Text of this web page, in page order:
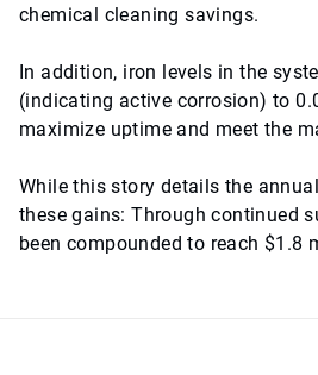
chemical cleaning savings.
In addition, iron levels in the
(indicating active corrosion) to
maximize uptime and meet the
While this story details the
these gains: Through continued
been compounded to reach $1.8